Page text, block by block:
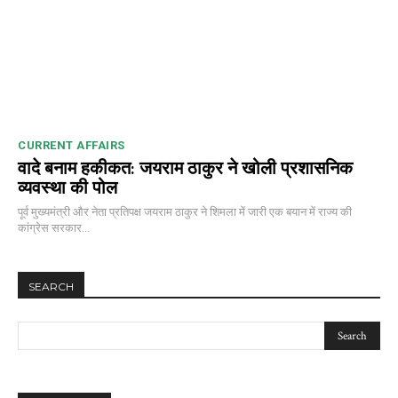
CURRENT AFFAIRS
वादे बनाम हकीकत: जयराम ठाकुर ने खोली प्रशासनिक
व्यवस्था की पोल
पूर्व मुख्यमंत्री और नेता प्रतिपक्ष जयराम ठाकुर ने शिमला में जारी एक बयान में राज्य की
कांग्रेस सरकार...
SEARCH